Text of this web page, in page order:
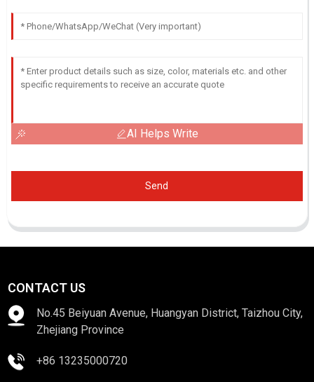
AI Helps Write
Send
CONTACT US
No.45 Beiyuan Avenue, Huangyan District, Taizhou City,
Zhejiang Province
+86 13235000720